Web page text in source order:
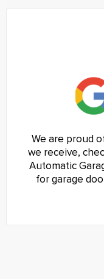
We are proud
we receive,
Automatic
for garage